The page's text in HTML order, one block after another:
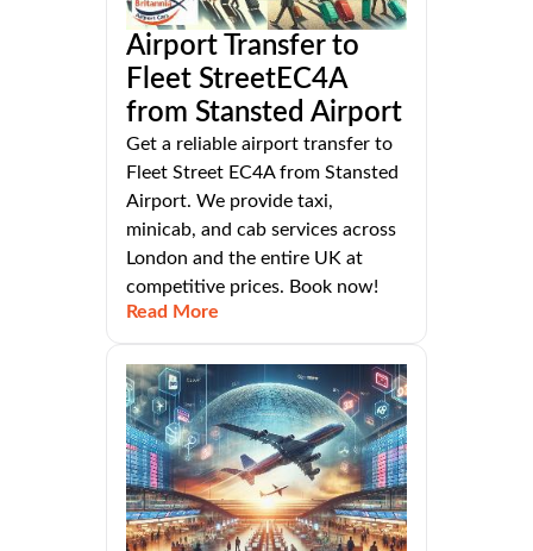
Airport Transfer to
Fleet StreetEC4A
from Stansted Airport
Get a reliable airport transfer to
Fleet Street EC4A from Stansted
Airport. We provide taxi,
minicab, and cab services across
London and the entire UK at
competitive prices. Book now!
Read More